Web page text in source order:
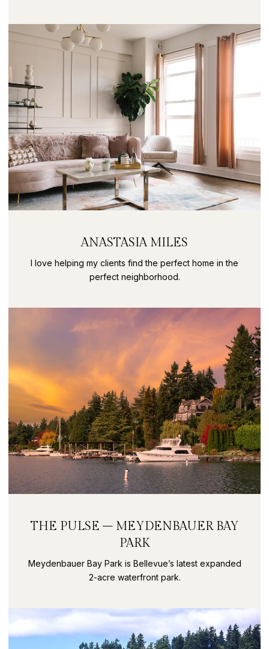
ANASTASIA MILES
I love helping my clients find the perfect home in the
perfect neighborhood.
THE PULSE – MEYDENBAUER BAY
PARK
Meydenbauer Bay Park is Bellevue’s latest expanded
2-acre waterfront park.